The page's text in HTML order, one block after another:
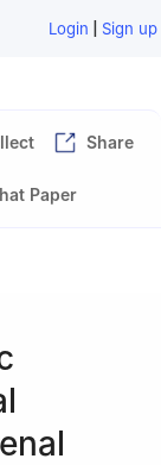
Login | Sign up
Share
Paper